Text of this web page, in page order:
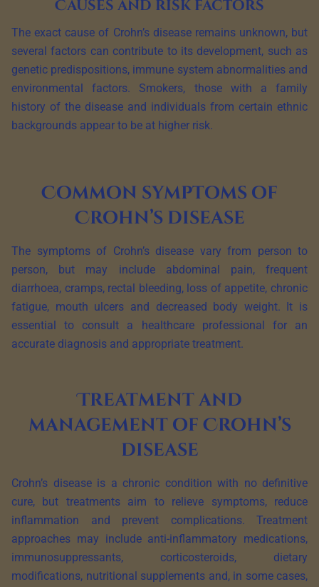
Causes and risk factors
The exact cause of Crohn’s disease remains unknown, but
several factors can contribute to its development, such as
genetic predispositions, immune system abnormalities and
environmental factors. Smokers, those with a family
history of the disease and individuals from certain ethnic
backgrounds appear to be at higher risk.
Common symptoms of
Crohn’s disease
The symptoms of Crohn’s disease vary from person to
person, but may include abdominal pain, frequent
diarrhoea, cramps, rectal bleeding, loss of appetite, chronic
fatigue, mouth ulcers and decreased body weight. It is
essential to consult a healthcare professional for an
accurate diagnosis and appropriate treatment.
Treatment and
management of Crohn’s
disease
Crohn’s disease is a chronic condition with no definitive
cure, but treatments aim to relieve symptoms, reduce
inflammation and prevent complications. Treatment
approaches may include anti-inflammatory medications,
immunosuppressants, corticosteroids, dietary
modifications, nutritional supplements and, in some cases,